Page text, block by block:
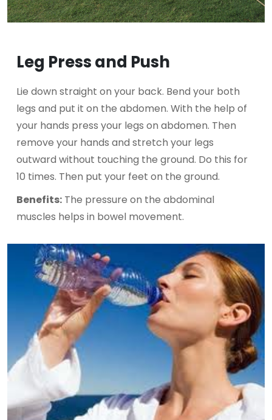
Leg Press and Push
Lie down straight on your back. Bend your both
legs and put it on the abdomen. With the help of
your hands press your legs on abdomen. Then
remove your hands and stretch your legs
outward without touching the ground. Do this for
10 times. Then put your feet on the ground.
Benefits: The pressure on the abdominal
muscles helps in bowel movement.